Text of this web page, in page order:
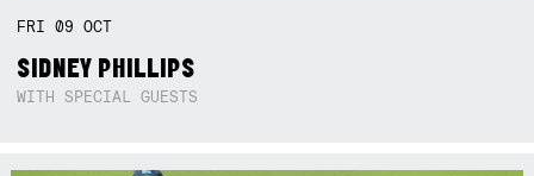
FRI09OCT
SIDNEY PHILLIPS
WITH SPECIAL GUESTS